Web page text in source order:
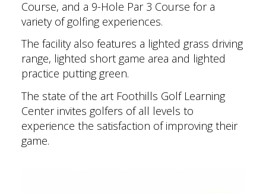
Course, and a 9-Hole Par 3 Course for a
variety of golfing experiences.
The facility also features a lighted grass driving
range, lighted short game area and lighted
practice putting green.
The state of the art Foothills Golf Learning
Center invites golfers of all levels to
experience the satisfaction of improving their
game.